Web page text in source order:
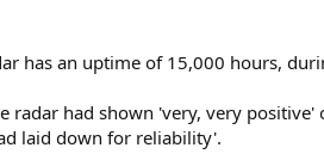
has an uptime of 15,000 hours,
radar had shown 'very, very
laid down for reliability'.